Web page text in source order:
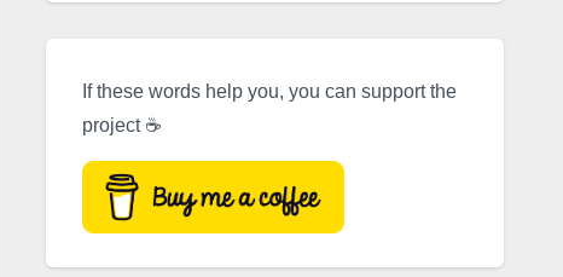
If these words help you, you can support the
project ☕